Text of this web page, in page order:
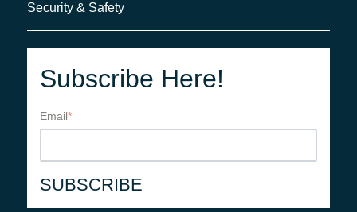
Security & Safety
Subscribe Here!
Email*